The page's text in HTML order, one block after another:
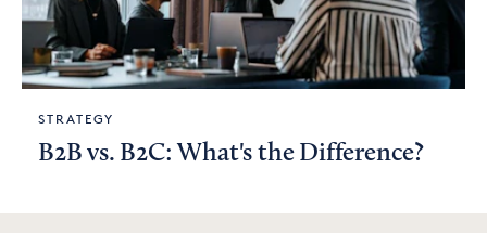
STRATEGY
B2B vs. B2C: What's the Difference?